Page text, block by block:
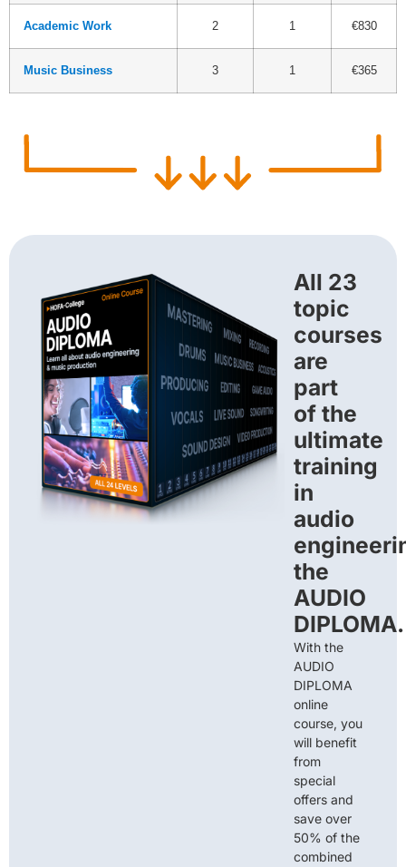
Academic Work 2 1 €830
Music Business 3 1 €365
All 23
topic
courses
are
part
of the
ultimate
training
in
audio
the
AUDIO
DIPLOMA.
With the
AUDIO
DIPLOMA
online
course, you
will benefit
from
special
offers and
save over
50% of the
combined